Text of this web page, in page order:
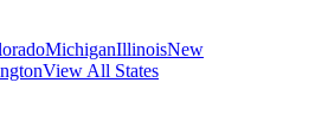
MichiganIllinoisNew
View All States